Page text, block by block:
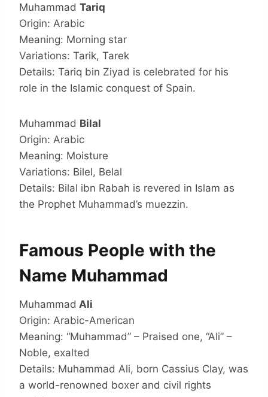
Muhammad Tariq
Origin: Arabic
Meaning: Morning star
Variations: Tarik, Tarek
Details: Tariq bin Ziyad is celebrated for his
role in the Islamic conquest of Spain.
Muhammad Bilal
Origin: Arabic
Meaning: Moisture
Variations: Bilel, Belal
Details: Bilal ibn Rabah is revered in Islam as
the Prophet Muhammad’s muezzin.
Famous People with the
Name Muhammad
Muhammad Ali
Origin: Arabic-American
Meaning: “Muhammad” – Praised one, “Ali” –
Noble, exalted
Details: Muhammad Ali, born Cassius Clay, was
a world-renowned boxer and civil rights